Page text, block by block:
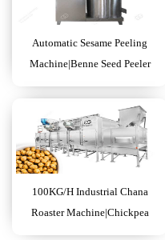
Automatic Sesame Peeling
Machine|Benne Seed Peeler
Machine
100KG/H Industrial Chana
Roaster Machine|Chickpea
Roasting Machine Electric